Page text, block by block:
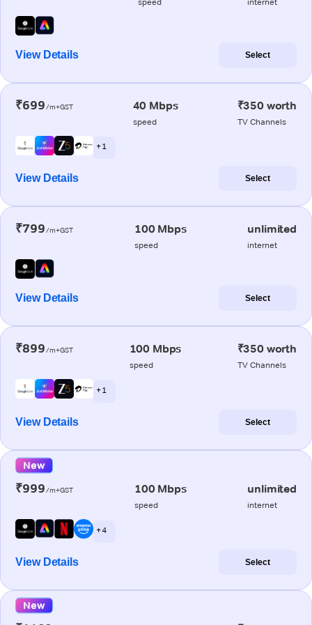
View Details Select
₹699/m+GST 40 Mbps
speed
₹350 worth
TV Channels
+ 1
View Details Select
₹799/m+GST 100 Mbps
speed
unlimited
internet
View Details Select
₹899/m+GST 100 Mbps
speed
₹350 worth
TV Channels
+ 1
View Details Select
New
₹999/m+GST 100 Mbps
speed
unlimited
internet
+ 4
View Details Select
New